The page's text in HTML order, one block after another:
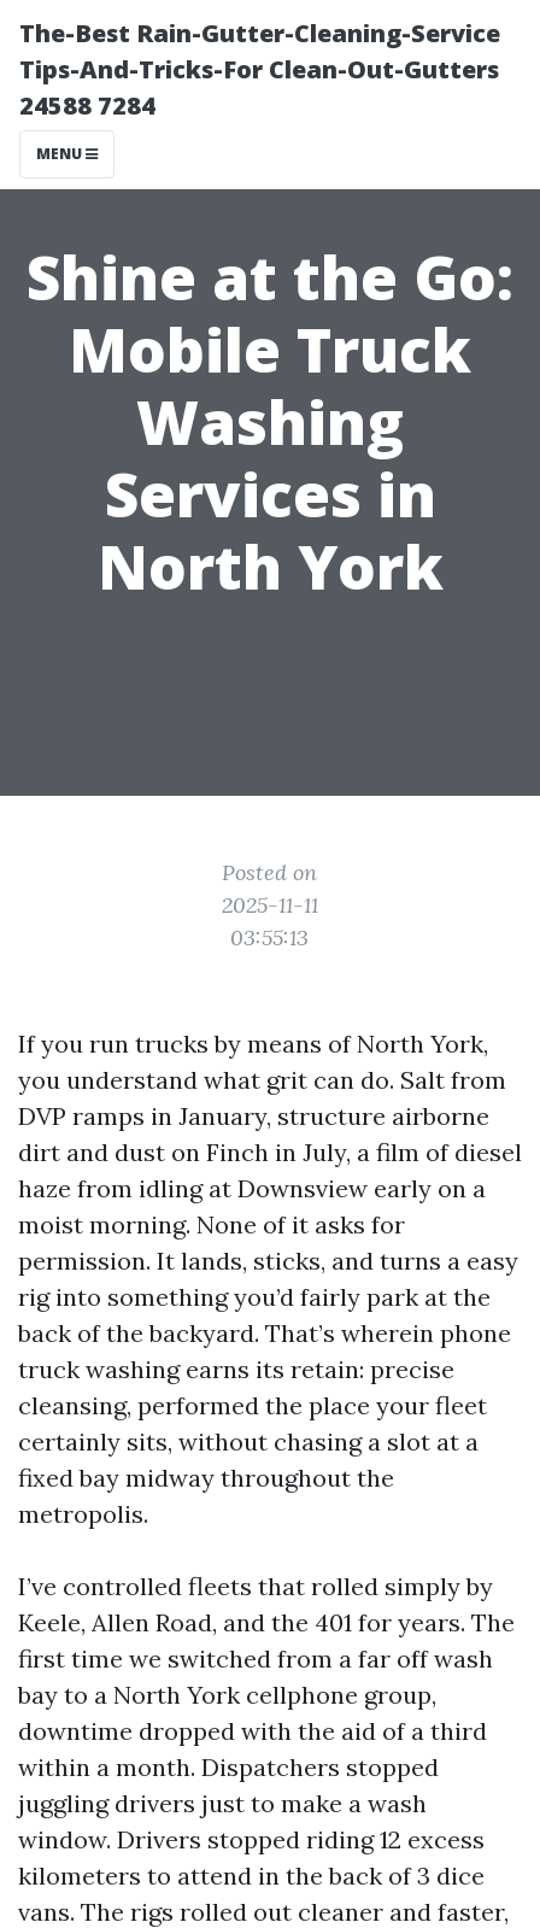
The-Best Rain-Gutter-Cleaning-Service
Tips-And-Tricks-For Clean-Out-Gutters
24588 7284
MENU
Shine at the Go:
Mobile Truck
Washing
Services in
North York
Posted on
2025-11-11
03:55:13
If you run trucks by means of North York,
you understand what grit can do. Salt from
DVP ramps in January, structure airborne
dirt and dust on Finch in July, a film of diesel
haze from idling at Downsview early on a
moist morning. None of it asks for
permission. It lands, sticks, and turns a easy
rig into something you’d fairly park at the
back of the backyard. That’s wherein phone
truck washing earns its retain: precise
cleansing, performed the place your fleet
certainly sits, without chasing a slot at a
fixed bay midway throughout the
metropolis.
I’ve controlled fleets that rolled simply by
Keele, Allen Road, and the 401 for years. The
first time we switched from a far off wash
bay to a North York cellphone group,
downtime dropped with the aid of a third
within a month. Dispatchers stopped
juggling drivers just to make a wash
window. Drivers stopped riding 12 excess
kilometers to attend in the back of 3 dice
vans. The rigs rolled out cleaner and faster,